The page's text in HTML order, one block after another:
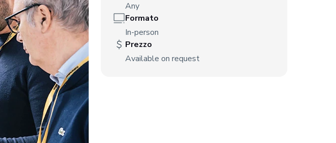
Any
Formato
In-person
Prezzo
Available on request